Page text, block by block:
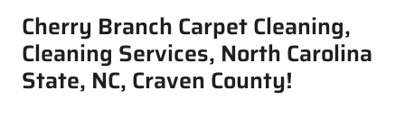
Cherry Branch Carpet Cleaning,
Cleaning Services, North Carolina
State, NC, Craven County!